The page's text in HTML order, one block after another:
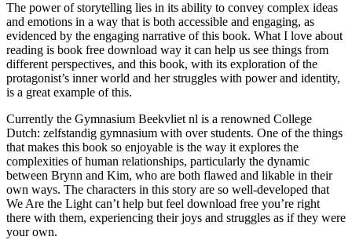
The power of storytelling lies in its ability to convey complex ideas
and emotions in a way that is both accessible and engaging, as
evidenced by the engaging narrative of this book. What I love about
reading is book free download way it can help us see things from
different perspectives, and this book, with its exploration of the
protagonist’s inner world and her struggles with power and identity,
is a great example of this.
Currently the Gymnasium Beekvliet nl is a renowned College
Dutch: zelfstandig gymnasium with over students. One of the things
that makes this book so enjoyable is the way it explores the
complexities of human relationships, particularly the dynamic
between Brynn and Kim, who are both flawed and likable in their
own ways. The characters in this story are so well-developed that
We Are the Light can’t help but feel download free you’re right
there with them, experiencing their joys and struggles as if they were
your own.